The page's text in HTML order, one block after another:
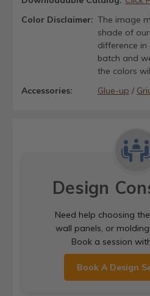
Color Disclaimer: The image
shade of
difference
batch and
the colors
Accessories:
Glue-up /
Design
Need help choosing
wall panels, or
Book a session
Book A Design